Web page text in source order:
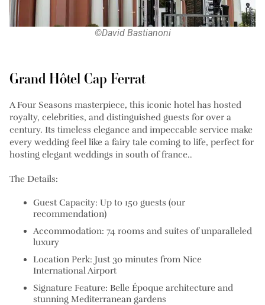
©David Bastianoni
Grand Hôtel Cap Ferrat
A Four Seasons masterpiece, this iconic hotel has hosted
royalty, celebrities, and distinguished guests for over a
century. Its timeless elegance and impeccable service make
every wedding feel like a fairy tale coming to life, perfect for
hosting elegant weddings in south of france..
The Details:
Guest Capacity: Up to 150 guests (our
recommendation)
Accommodation: 74 rooms and suites of unparalleled
luxury
Location Perk: Just 30 minutes from Nice
International Airport
Signature Feature: Belle Époque architecture and
stunning Mediterranean gardens